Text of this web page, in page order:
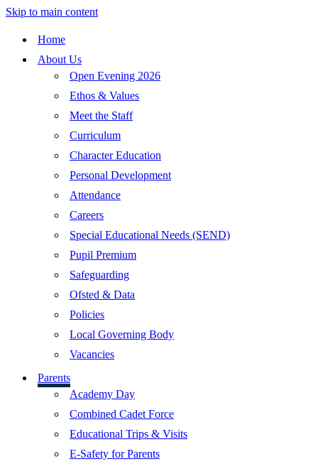
Skip to main content
Home
About Us
Open Evening 2026
Ethos & Values
Meet the Staff
Curriculum
Character Education
Personal Development
Attendance
Careers
Special Educational Needs (SEND)
Pupil Premium
Safeguarding
Ofsted & Data
Policies
Local Governing Body
Vacancies
Parents
Academy Day
Combined Cadet Force
Educational Trips & Visits
E-Safety for Parents